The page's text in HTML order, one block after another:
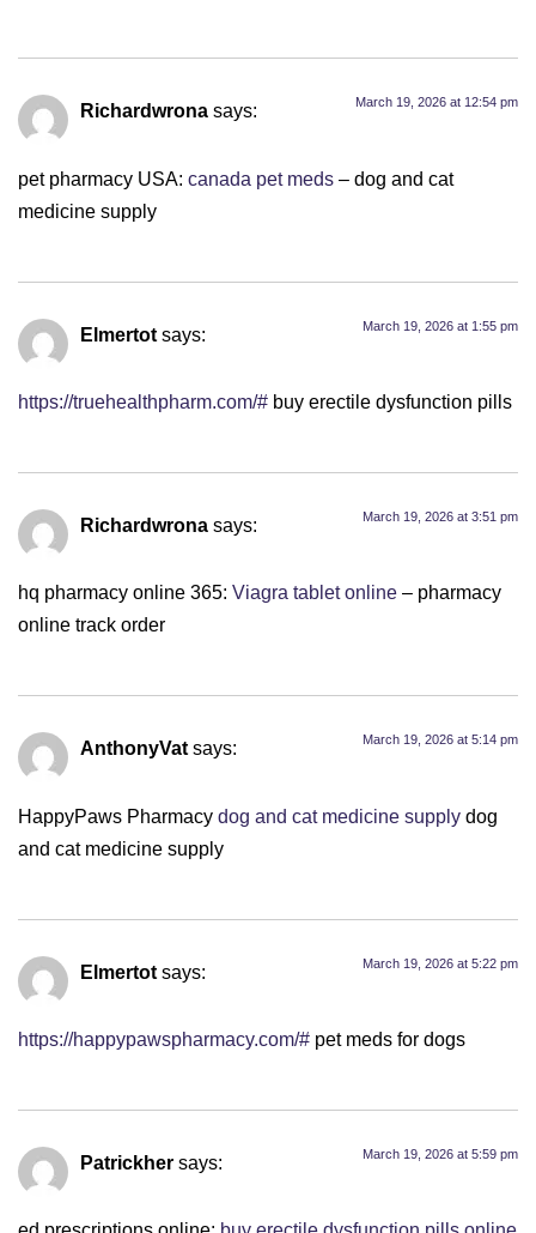
Richardwrona says: March 19, 2026 at 12:54 pm
pet pharmacy USA: canada pet meds – dog and cat
medicine supply
Elmertot says: March 19, 2026 at 1:55 pm
https://truehealthpharm.com/# buy erectile dysfunction pills
Richardwrona says: March 19, 2026 at 3:51 pm
hq pharmacy online 365: Viagra tablet online – pharmacy
online track order
AnthonyVat says: March 19, 2026 at 5:14 pm
HappyPaws Pharmacy dog and cat medicine supply dog
and cat medicine supply
Elmertot says: March 19, 2026 at 5:22 pm
https://happypawspharmacy.com/# pet meds for dogs
Patrickher says: March 19, 2026 at 5:59 pm